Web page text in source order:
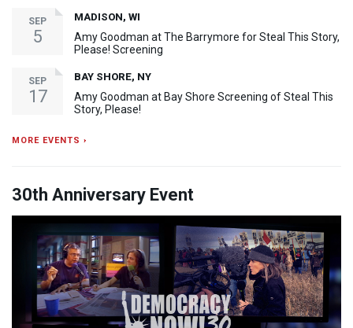
SEP
5
MADISON, WI
Amy Goodman at The Barrymore for Steal This Story,
Please! Screening
SEP
17
BAY SHORE, NY
Amy Goodman at Bay Shore Screening of Steal This
Story, Please!
MORE EVENTS ›
30th Anniversary Event